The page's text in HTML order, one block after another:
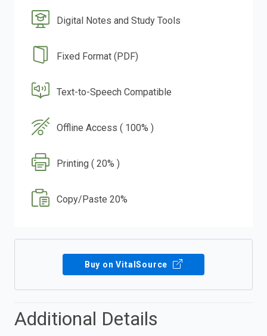
Digital Notes and Study Tools
Fixed Format (PDF)
Text-to-Speech Compatible
Offline Access ( 100% )
Printing ( 20% )
Copy/Paste 20%
Buy on VitalSource
Additional Details